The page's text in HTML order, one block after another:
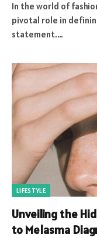
In the world of
pivotal role in
statement.…
LIFESTYLE
Unveiling the
to Melasma